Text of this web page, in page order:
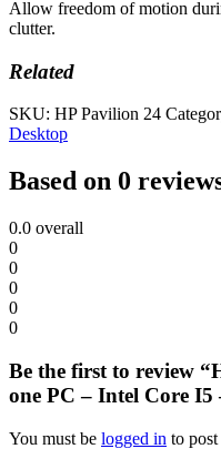
Allow freedom of motion
clutter.
Related
SKU: HP Pavilion 24
Desktop
Based on 0
0.0 overall
0
0
0
0
0
Be the first to review
one PC – Intel Core I5
You must be logged in to